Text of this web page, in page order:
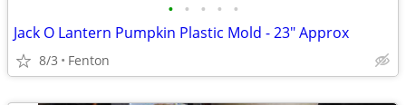
• • • • •
Jack O Lantern Pumpkin Plastic Mold - 23" Approx
8/3 Fenton